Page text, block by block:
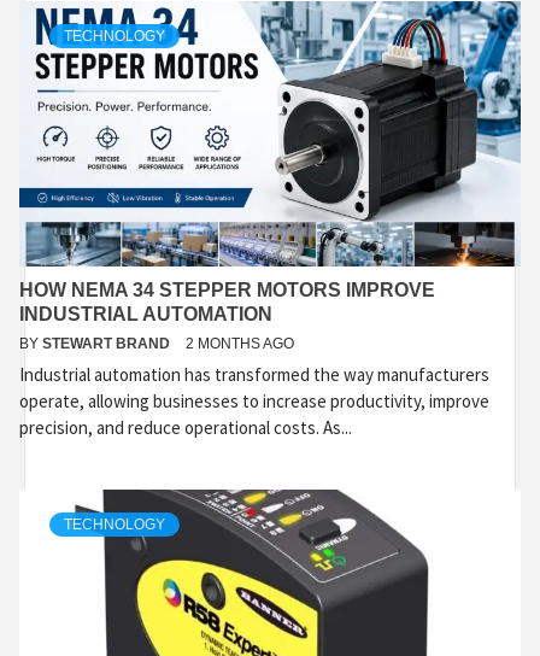
TECHNOLOGY
HOW NEMA 34 STEPPER MOTORS IMPROVE
INDUSTRIAL AUTOMATION
BY STEWART BRAND 2 MONTHS AGO
Industrial automation has transformed the way manufacturers
operate, allowing businesses to increase productivity, improve
precision, and reduce operational costs. As...
TECHNOLOGY